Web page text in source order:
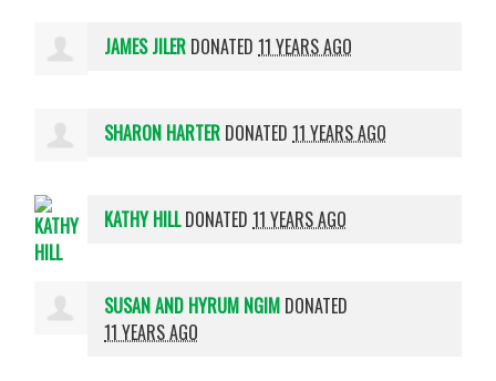
JAMES JILER DONATED11 YEARS AGO
SHARON HARTER DONATED11 YEARS AGO
KATHY HILLDONATED11 YEARS AGO
SUSAN AND HYRUM NGIM DONATED
11 YEARS AGO